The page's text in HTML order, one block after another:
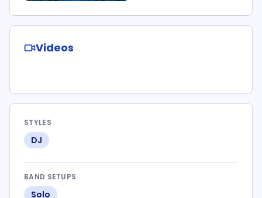
Videos
STYLES
DJ
BAND SETUPS
Solo